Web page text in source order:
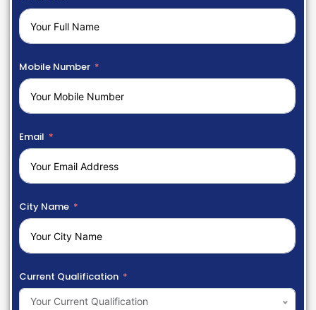
Mobile Number
Email
City Name
Current Qualification
Your Current Qualification